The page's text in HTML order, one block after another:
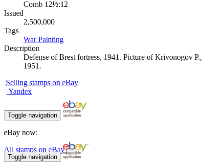
Comb 12½:12
Issued
2,500,000
Tags
WarPainting
Description
Defense of Brest fortress, 1941. Picture of Krivonogov P.,
1951.
Selling stamps on eBay
Yandex
Toggle navigation
eBay now:
All stamps on eBay
Toggle navigation